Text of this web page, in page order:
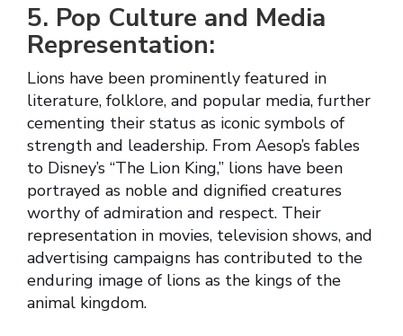
5. Pop Culture and Media
Representation:
Lions have been prominently featured in
literature, folklore, and popular media, further
cementing their status as iconic symbols of
strength and leadership. From Aesop’s fables
to Disney’s “The Lion King,” lions have been
portrayed as noble and dignified creatures
worthy of admiration and respect. Their
representation in movies, television shows, and
advertising campaigns has contributed to the
enduring image of lions as the kings of the
animal kingdom.